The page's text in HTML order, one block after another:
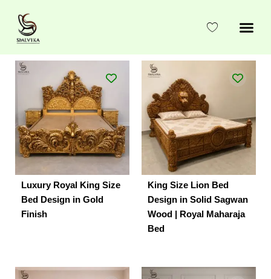
content
Luxury Royal King Size
Bed Design in Gold
Finish
King Size Lion Bed
Design in Solid Sagwan
Wood | Royal Maharaja
Bed